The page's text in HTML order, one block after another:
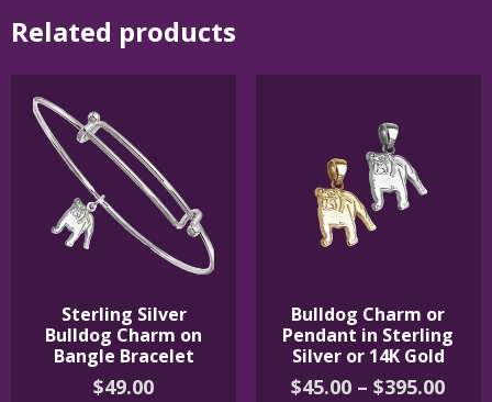
Related products
Sterling Silver
Bulldog Charm on
Bangle Bracelet
$49.00
Bulldog Charm or
Pendant in Sterling
Silver or 14K Gold
$45.00 – $395.00